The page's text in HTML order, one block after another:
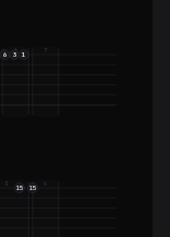
6
6 3 1
7
3
15
4
15